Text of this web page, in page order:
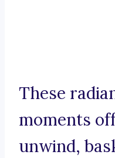
These
moments
unwind,